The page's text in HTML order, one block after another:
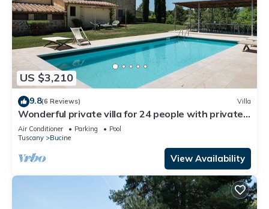
US $3,210
9.8(6 Reviews) Villa
Wonderful private villa for 24 people with private
pool, WIFI, A/C, TV, patio and panoramic view
Air Conditioner Parking
Pool
Tuscany
Bucine
View Availability